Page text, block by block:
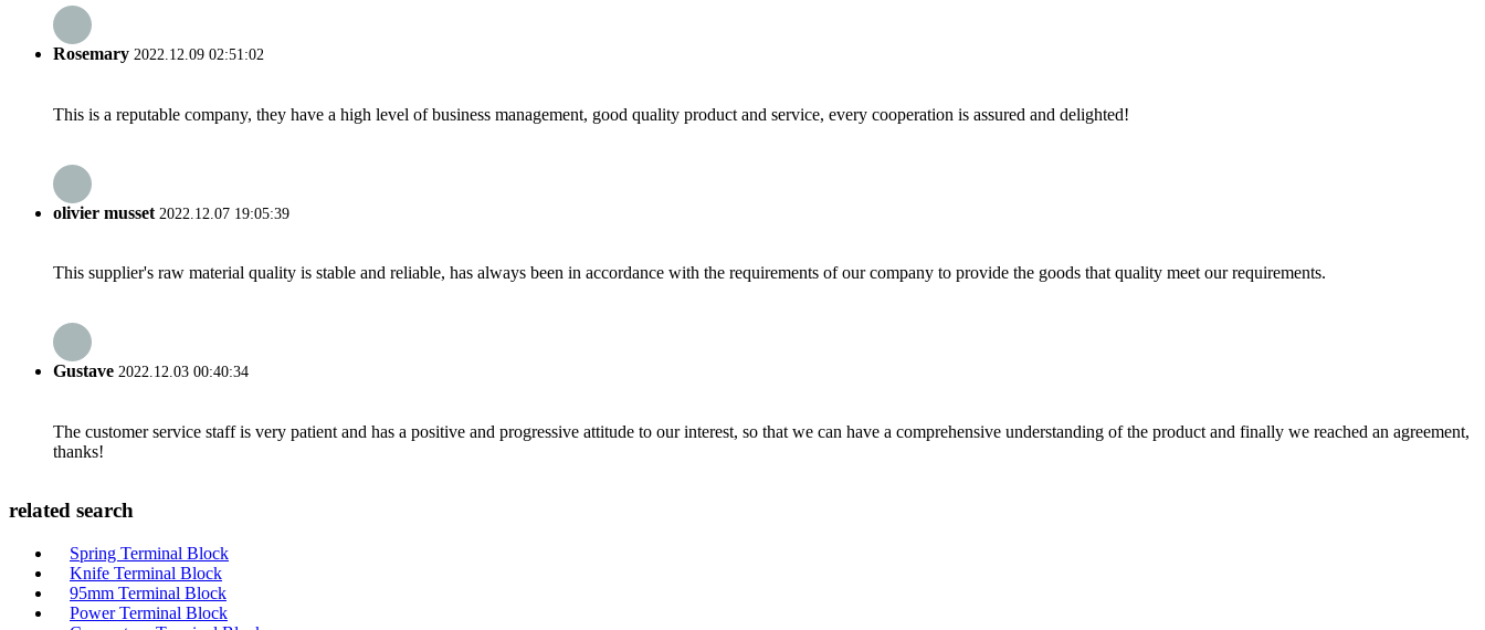
Rosemary 2022.12.09 02:51:02
This is a reputable company, they have a high level of business management, good quality product and service, every cooperation is assured and delighted!
olivier musset 2022.12.07 19:05:39
This supplier's raw material quality is stable and reliable, has always been in accordance with the requirements of our company to provide the goods that quality meet our requirements.
Gustave 2022.12.03 00:40:34
The customer service staff is very patient and has a positive and progressive attitude to our interest, so that we can have a comprehensive understanding of the product and finally we reached an agreement,
thanks!
related search
Spring Terminal Block
Knife Terminal Block
95mm Terminal Block
Power Terminal Block